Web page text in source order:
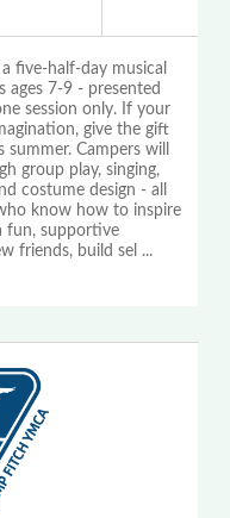
five-half-day musical
7-9 - presented
session only. If your
give the gift
Campers will
group play, singing,
costume design - all
know how to inspire
fun, supportive
friends, build sel ...